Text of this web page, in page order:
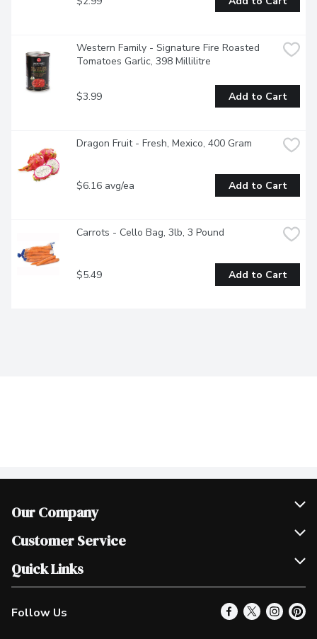
Western Family - Signature Fire Roasted
Tomatoes Garlic, 398 Millilitre
$3.99 Add to Cart
Dragon Fruit - Fresh, Mexico, 400 Gram
$6.16 avg/ea Add to Cart
Carrots - Cello Bag, 3lb, 3 Pound
$5.49 Add to Cart
Our Company
Join Our Team
Scholarships
Customer Service
Help & FAQ
Contact Us
Product Alerts
Quick Links
Our Locations
Find a Store
Follow Us